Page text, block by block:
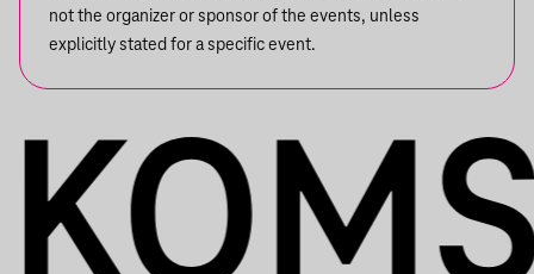
not the organizer or sponsor of the events, unless
explicitly stated for a specific event.